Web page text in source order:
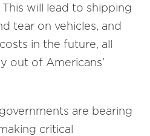
will lead to shipping
tear on vehicles, and
in the future, all
out of Americans’
are bearing
critical